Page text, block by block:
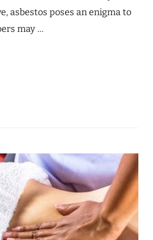
asbestos poses an enigma to
may …